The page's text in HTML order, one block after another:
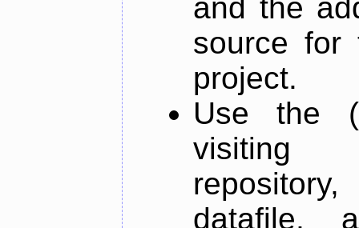
and the
source for
project.
Use the
datafile,